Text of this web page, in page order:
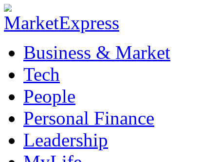
Business & Market
Tech
People
Personal Finance
Leadership